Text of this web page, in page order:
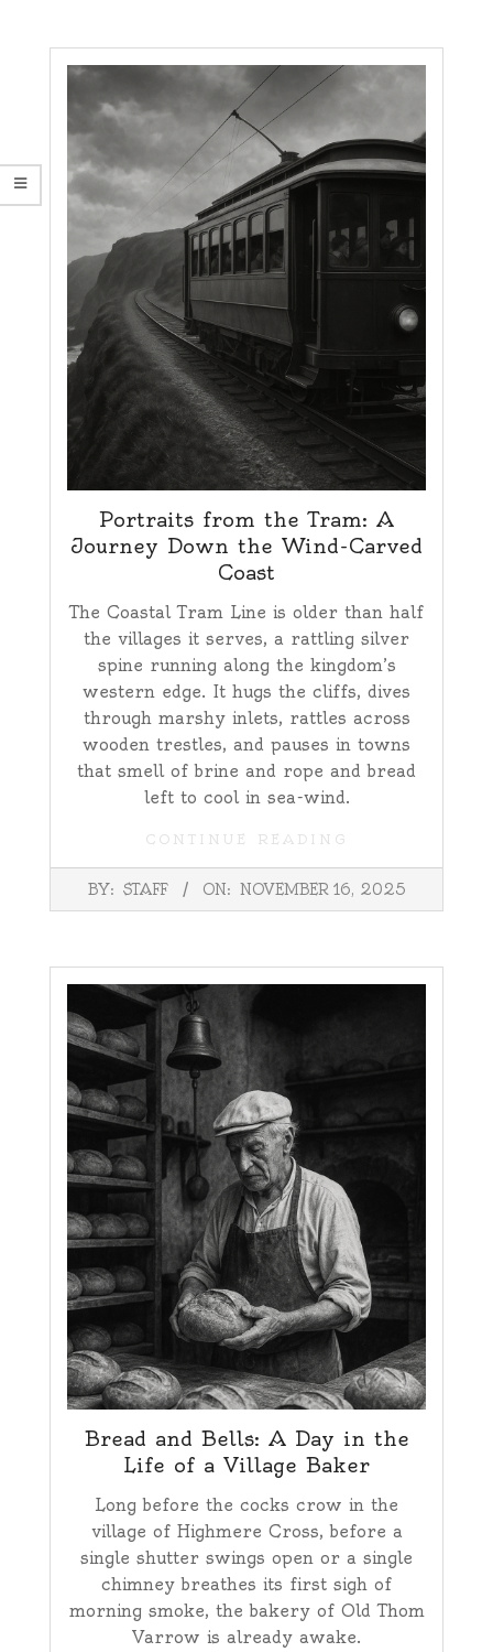
Portraits from the Tram: A
Journey Down the Wind-Carved
Coast
The Coastal Tram Line is older than half
the villages it serves, a rattling silver
spine running along the kingdom’s
western edge. It hugs the cliffs, dives
through marshy inlets, rattles across
wooden trestles, and pauses in towns
that smell of brine and rope and bread
left to cool in sea-wind.
CONTINUE READING
2025-
BY: STAFF ON: NOVEMBER 16, 2025
Bread and Bells: A Day in the
Life of a Village Baker
Long before the cocks crow in the
village of Highmere Cross, before a
single shutter swings open or a single
chimney breathes its first sigh of
morning smoke, the bakery of Old Thom
Varrow is already awake.